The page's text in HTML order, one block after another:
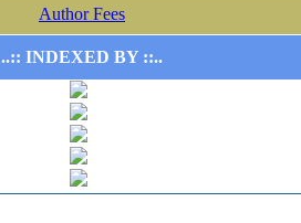
Author Fees
..:: INDEXED BY ::..